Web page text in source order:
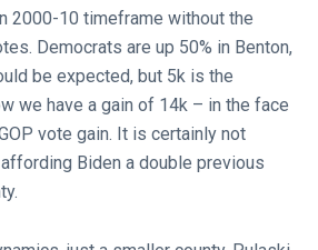
2000-10 timeframe without the
Democrats are up 50% in Benton,
be expected, but 5k is the
we have a gain of 14k – in the face
vote gain. It is certainly not
Biden a double previous